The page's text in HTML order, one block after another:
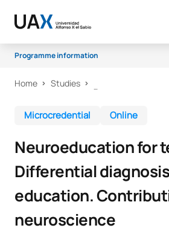
Programme information
Why UAX?
Home Studies
Microcredential Online
Neuroeducation for
Differential
education.
neuroscience